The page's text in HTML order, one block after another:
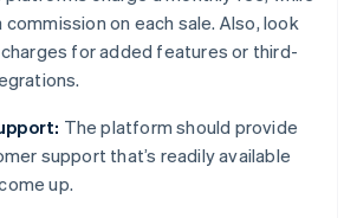
on each sale. Also, look
for added features or third-
The platform should provide
support that’s readily available
up.